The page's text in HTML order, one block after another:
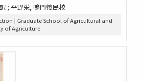
; 平野栄, 鳴門義民校
| Graduate School of Agricultural and
of Agriculture